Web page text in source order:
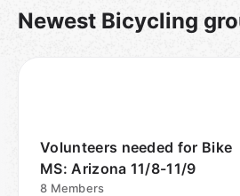
Newest Bicycling
Volunteers needed for Bike
MS: Arizona 11/8-11/9
8 Members